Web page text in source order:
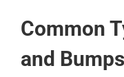
Common
and